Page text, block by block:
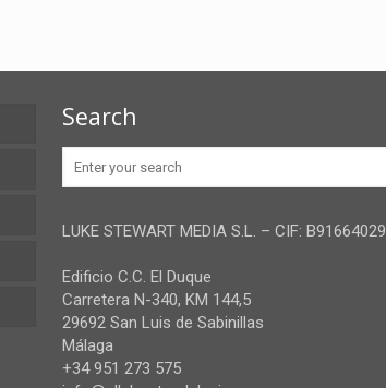
Search
LUKE STEWART MEDIA S.L. – CIF: B91664029
Edificio C.C. El Duque
Carretera N-340, KM 144,5
29692 San Luis de Sabinillas
Málaga
+34 951 273 575